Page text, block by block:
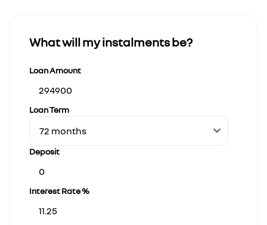
What will my instalments be?
Loan Amount
Loan Term
Deposit
Interest Rate %